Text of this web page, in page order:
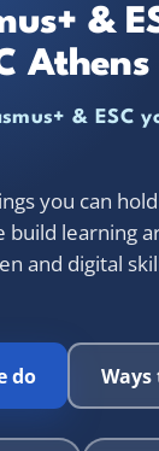
&
Athens
& ESC
you can
build learning
and digital
do